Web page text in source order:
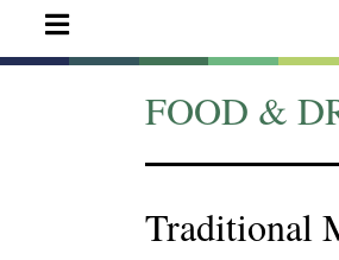
FOOD &
Traditional